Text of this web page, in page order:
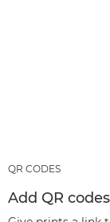
QR CODES
Add QR